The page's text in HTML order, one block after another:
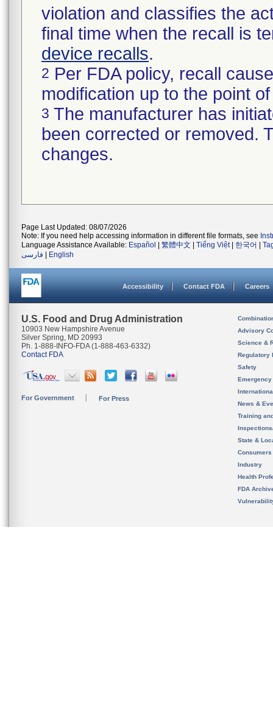
violation and classifies the
final time when the recall is
device recalls.
2 Per FDA policy, recall
modification up to the point
3 The manufacturer has
been corrected or removed.
changes.
Page Last Updated: 08/07/2026
Note: If you need help accessing information in different file formats, see
Language Assistance Available: Español 繁體中文 Tiếng Việt| 한국어
فارسی
English
Accessibility Contact FDA Careers
U.S. Food and Drug Administration
10903 New Hampshire Avenue
Silver Spring, MD 20993
Ph. 1-888-INFO-FDA (1-888-463-6332)
Contact FDA
For Government For Press
Advisory
Science &
Regulatory
Safety
News &
Training
State &
Consumers
Industry
Health
FDA